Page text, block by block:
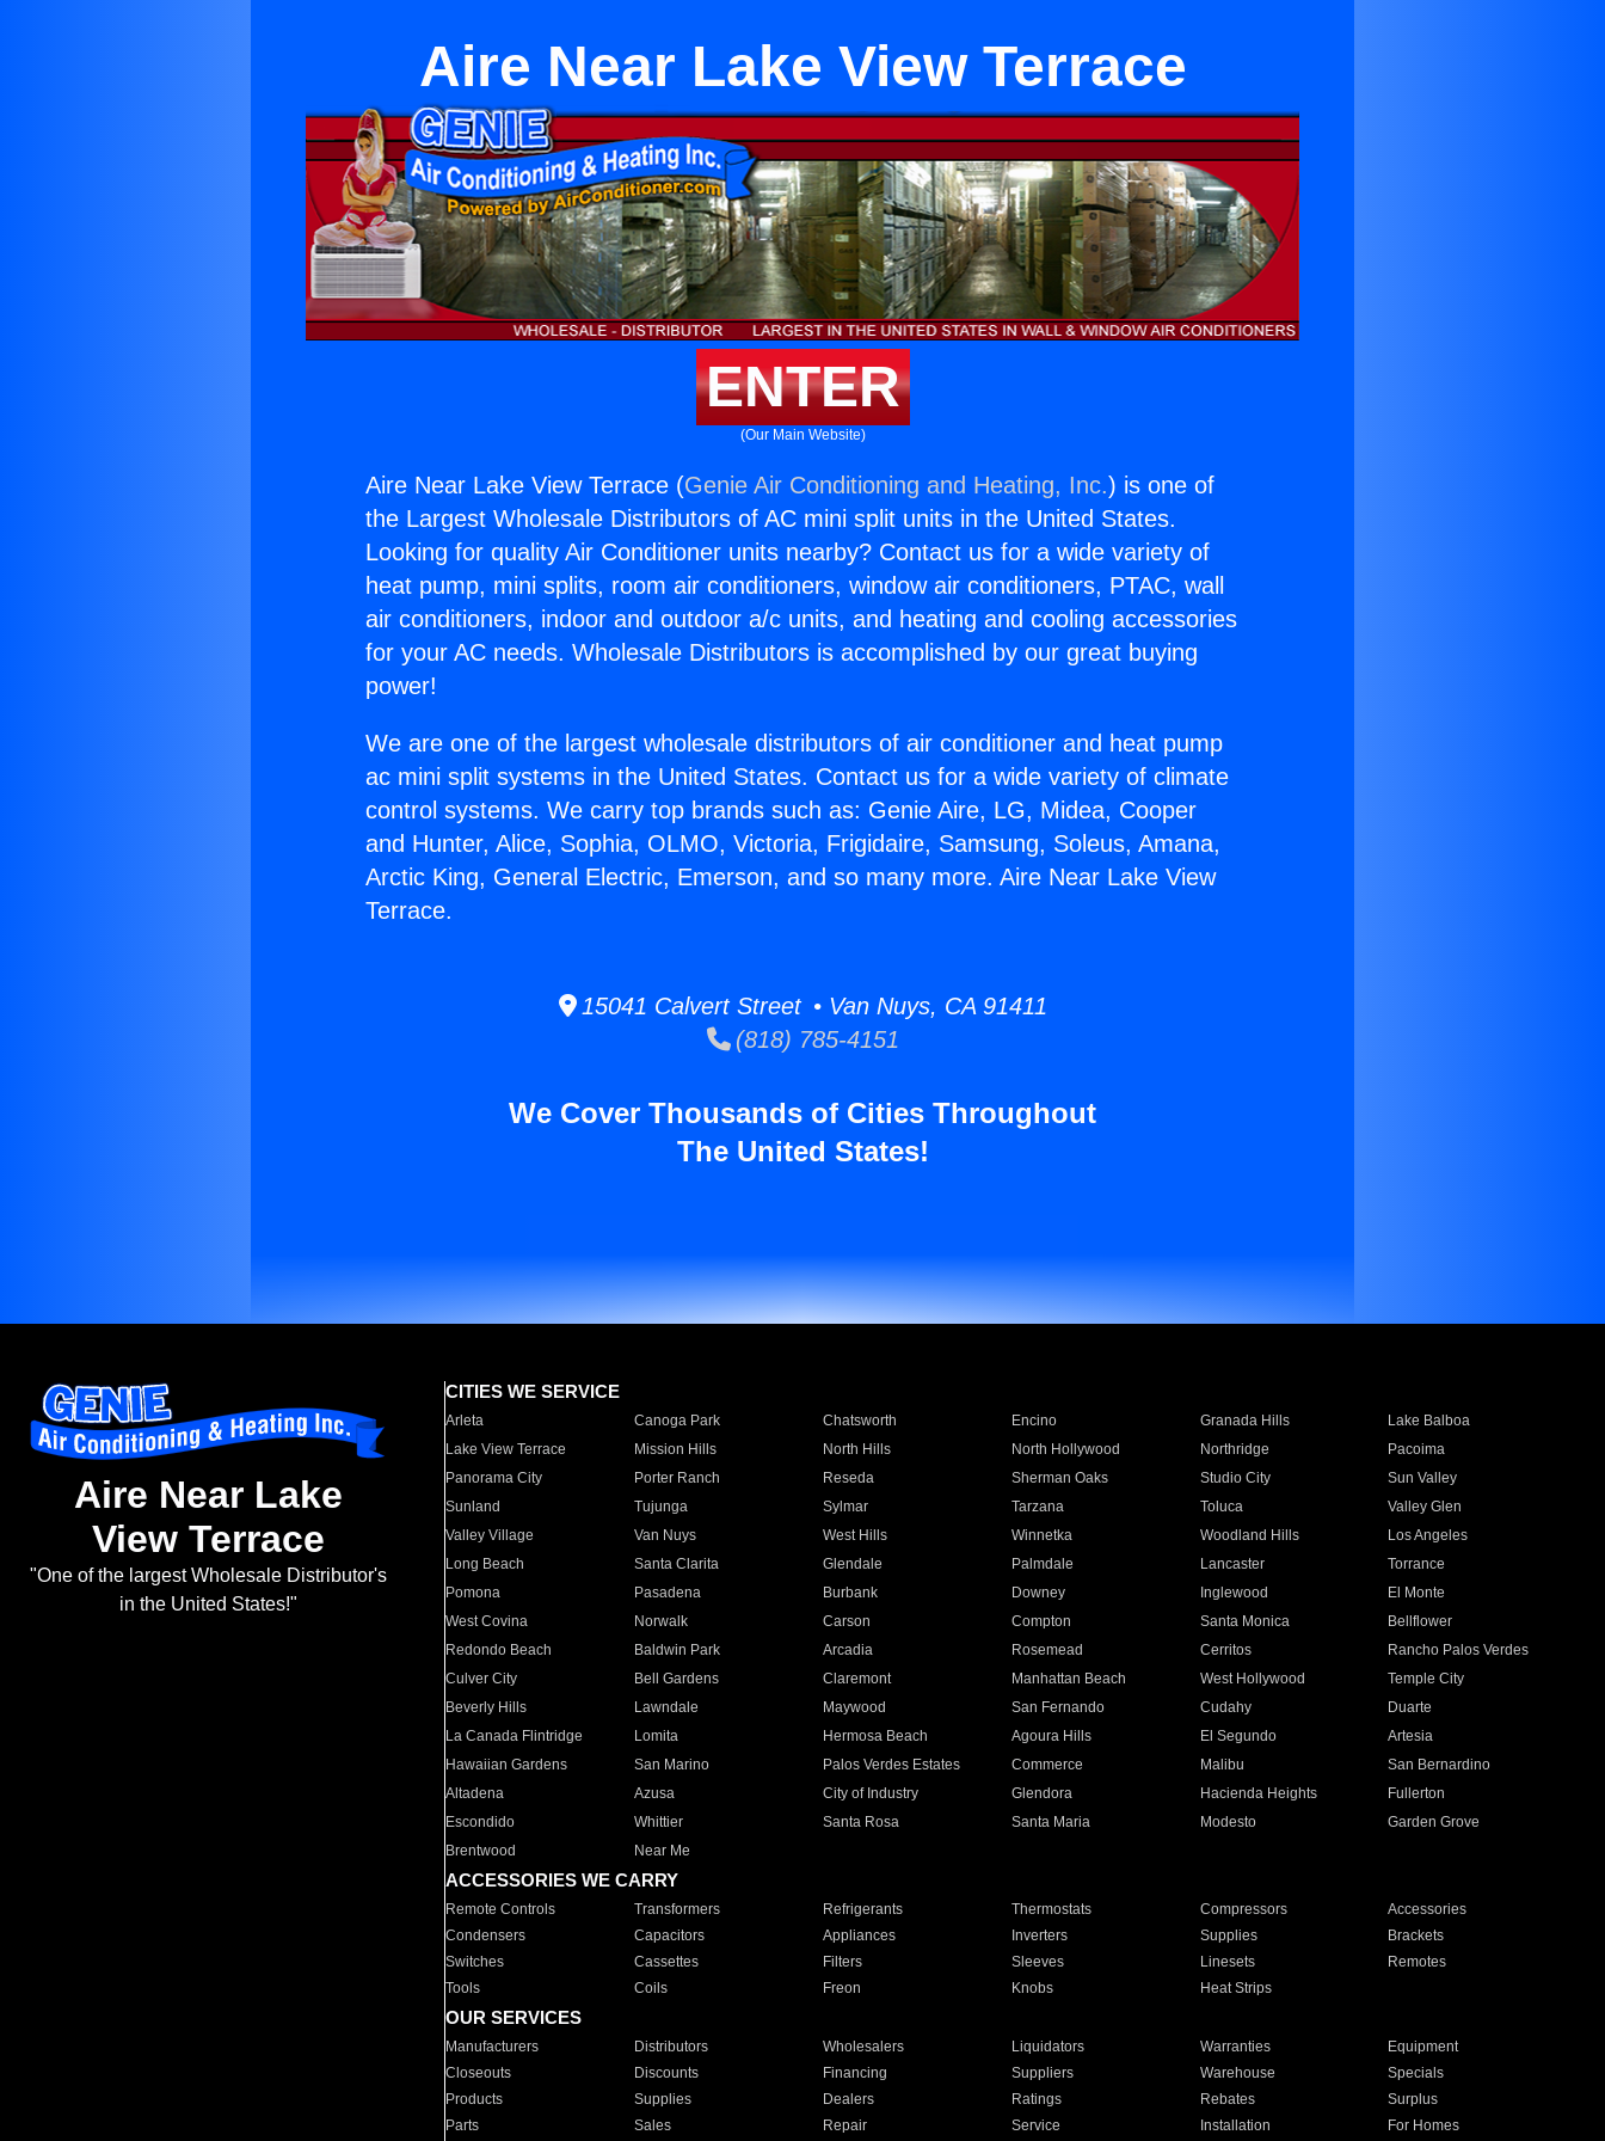
Aire Near Lake View Terrace
ENTER
(Our Main Website)
Aire Near Lake View Terrace (Genie Air Conditioning and Heating, Inc.) is one of
the Largest Wholesale Distributors of AC mini split units in the United States.
Looking for quality Air Conditioner units nearby? Contact us for a wide variety of
heat pump, mini splits, room air conditioners, window air conditioners, PTAC, wall
air conditioners, indoor and outdoor a/c units, and heating and cooling accessories
for your AC needs. Wholesale Distributors is accomplished by our great buying
power!
We are one of the largest wholesale distributors of air conditioner and heat pump
ac mini split systems in the United States. Contact us for a wide variety of climate
control systems. We carry top brands such as: Genie Aire, LG, Midea, Cooper
and Hunter, Alice, Sophia, OLMO, Victoria, Frigidaire, Samsung, Soleus, Amana,
Arctic King, General Electric, Emerson, and so many more. Aire Near Lake View
Terrace.
15041 Calvert Street • Van Nuys, CA 91411
(818) 785-4151
We Cover Thousands of Cities Throughout
The United States!
Aire Near Lake
View Terrace
"One of the largest Wholesale Distributor's
in the United States!"
CITIES WE SERVICE
Arleta Canoga Park Chatsworth Encino Granada Hills
Lake Balboa
Lake View Terrace
Mission Hills North Hills North Hollywood Northridge
Pacoima
Panorama City
Porter Ranch Reseda Sherman Oaks Studio City
Sun Valley
Sunland
Tujunga Sylmar Tarzana Toluca
Valley Glen
Valley Village
Van Nuys West Hills Winnetka Woodland Hills
Los Angeles
Long Beach
Santa Clarita Glendale Palmdale Lancaster
Torrance
Pomona
Pasadena Burbank Downey Inglewood
El Monte
West Covina
Norwalk Carson Compton Santa Monica
Bellflower
Redondo Beach
Baldwin Park Arcadia Rosemead Cerritos
Rancho Palos Verdes
Culver City
Bell Gardens Claremont Manhattan Beach West Hollywood
Temple City
Beverly Hills
Lawndale Maywood San Fernando Cudahy
Duarte
La Canada Flintridge
Lomita Hermosa Beach Agoura Hills El Segundo
Artesia
Hawaiian Gardens
San Marino Palos Verdes Estates Commerce Malibu
San Bernardino
Altadena
Azusa City of Industry Glendora Hacienda Heights
Fullerton
Escondido
Whittier Santa Rosa Santa Maria Modesto
Garden Grove
Brentwood
Near Me
ACCESSORIES WE CARRY
Remote Controls Transformers Refrigerants Thermostats Compressors
Accessories
Condensers
Capacitors Appliances Inverters Supplies
Brackets
Switches
Cassettes Filters Sleeves Linesets
Remotes
Tools
Coils Freon Knobs Heat Strips
OUR SERVICES
Manufacturers Distributors Wholesalers Liquidators Warranties
Equipment
Closeouts
Discounts Financing Suppliers Warehouse
Specials
Products
Supplies Dealers Ratings Rebates
Surplus
Parts
Sales Repair Service Installation For Homes